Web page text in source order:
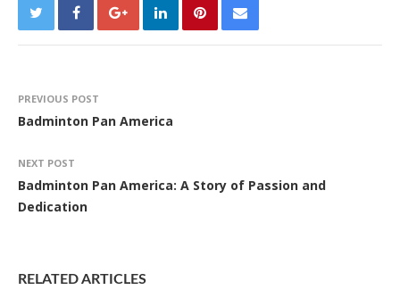
PREVIOUS POST
Badminton Pan America
NEXT POST
Badminton Pan America: A Story of Passion and
Dedication
RELATED ARTICLES